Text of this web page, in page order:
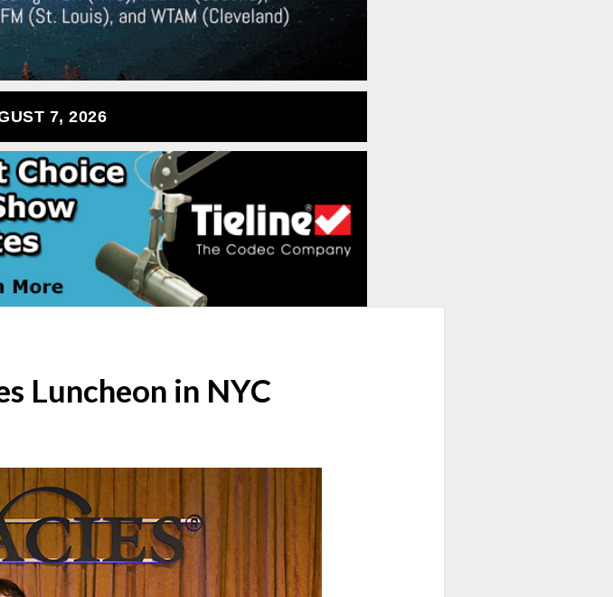
7, 2026
Luncheon in NYC